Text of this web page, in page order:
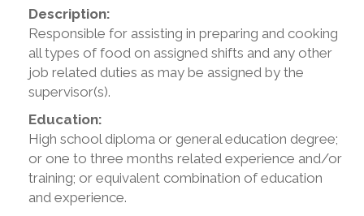
Description:
Responsible for assisting in preparing and cooking
all types of food on assigned shifts and any other
job related duties as may be assigned by the
supervisor(s).
Education:
High school diploma or general education degree;
or one to three months related experience and/or
training; or equivalent combination of education
and experience.